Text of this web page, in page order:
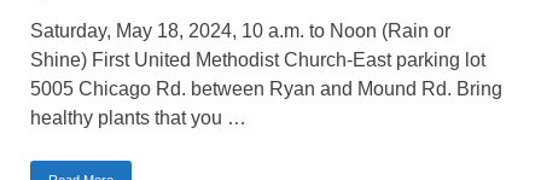
Saturday, May 18, 2024, 10 a.m. to Noon (Rain or
Shine) First United Methodist Church-East parking lot
5005 Chicago Rd. between Ryan and Mound Rd. Bring
healthy plants that you …